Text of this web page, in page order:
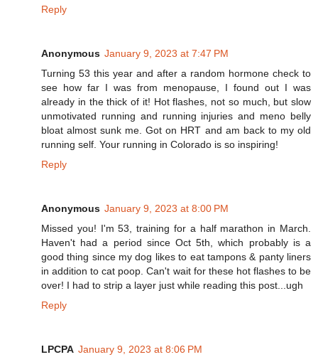
Reply
Anonymous January 9, 2023 at 7:47 PM
Turning 53 this year and after a random hormone check to
see how far I was from menopause, I found out I was
already in the thick of it! Hot flashes, not so much, but slow
unmotivated running and running injuries and meno belly
bloat almost sunk me. Got on HRT and am back to my old
running self. Your running in Colorado is so inspiring!
Reply
Anonymous January 9, 2023 at 8:00 PM
Missed you! I'm 53, training for a half marathon in March.
Haven't had a period since Oct 5th, which probably is a
good thing since my dog likes to eat tampons & panty liners
in addition to cat poop. Can't wait for these hot flashes to be
over! I had to strip a layer just while reading this post...ugh
Reply
LPCPA January 9, 2023 at 8:06 PM